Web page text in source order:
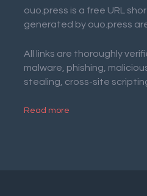
ouo.press is a free URL
generated by ouo.press
All links are thoroughly
malware, phishing,
stealing, cross-site
Read more